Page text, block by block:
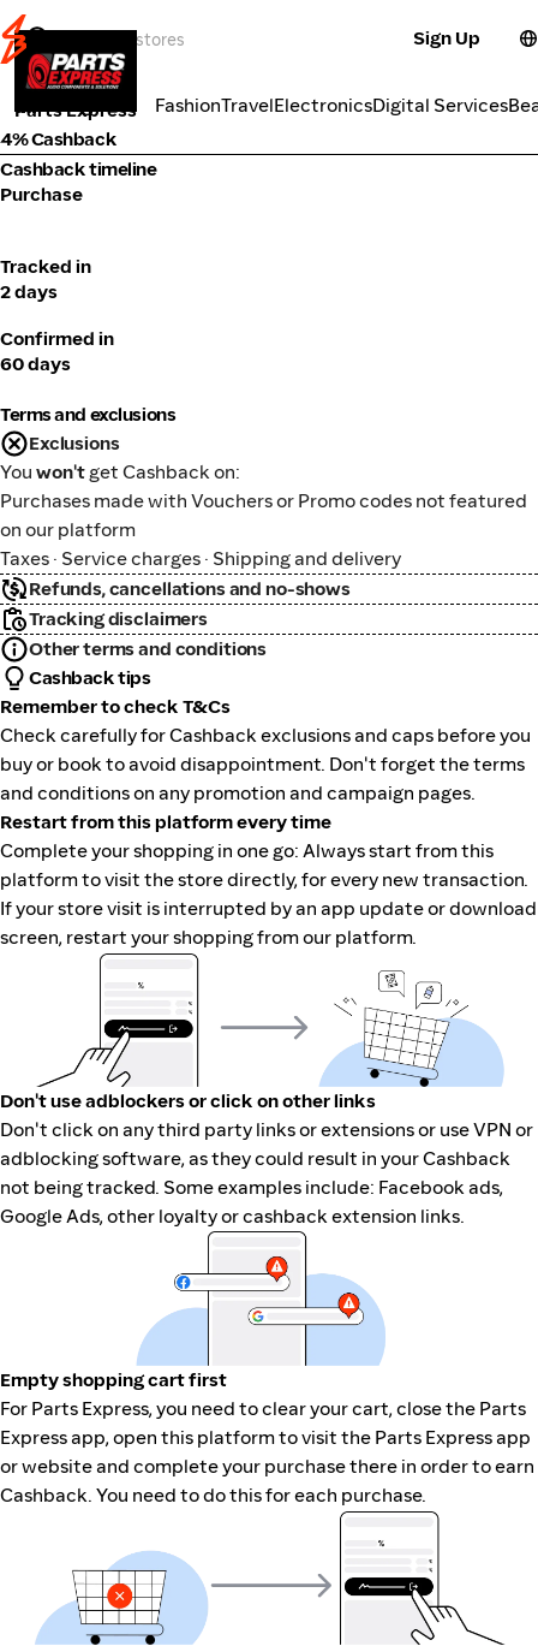
Sign Up
FashionTravelElectronicsDigital Services
Electronics
Parts Express
4% Cashback
Cashback timeline
Purchase
Tracked in
2 days
Confirmed in
60 days
Terms and exclusions
Exclusions
You won't get Cashback on:
Purchases made with Vouchers or Promo codes not featured
on our platform
Taxes · Service charges · Shipping and delivery
Refunds, cancellations and no-shows
Tracking disclaimers
Other terms and conditions
Cashback tips
Remember to check T&Cs
Check carefully for Cashback exclusions and caps before you
buy or book to avoid disappointment. Don't forget the terms
and conditions on any promotion and campaign pages.
Restart from this platform every time
Complete your shopping in one go: Always start from this
platform to visit the store directly, for every new transaction.
If your store visit is interrupted by an app update or download
screen, restart your shopping from our platform.
Don't use adblockers or click on other links
Don't click on any third party links or extensions or use VPN or
adblocking software, as they could result in your Cashback
not being tracked. Some examples include: Facebook ads,
Google Ads, other loyalty or cashback extension links.
Empty shopping cart first
For Parts Express, you need to clear your cart, close the Parts
Express app, open this platform to visit the Parts Express app
or website and complete your purchase there in order to earn
Cashback. You need to do this for each purchase.